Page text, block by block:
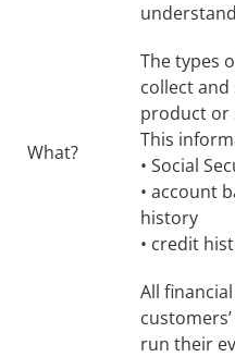
What?
The types
collect
product or
This
• Social
• account
history
• credit
All
run their